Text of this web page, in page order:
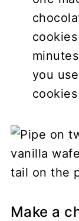
you
Make a